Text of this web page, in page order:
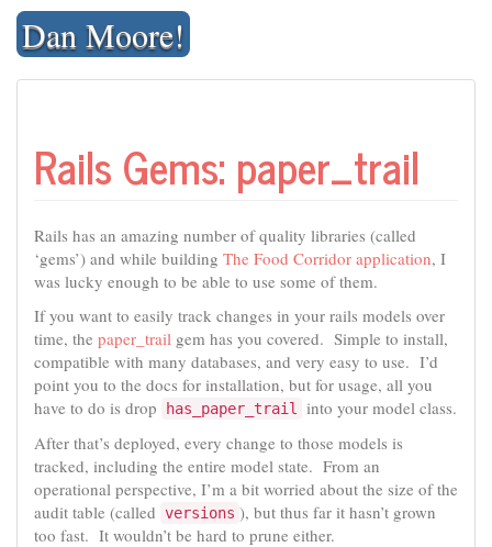
Skip
contentDan Moore!
Rails Gems: paper_trail
Rails has an amazing number of quality libraries (called
‘gems’) and while building The Food Corridor application, I
was lucky enough to be able to use some of them.
If you want to easily track changes in your rails models over
time, the paper_trail gem has you covered. Simple to install,
compatible with many databases, and very easy to use. I’d
point you to the docs for installation, but for usage, all you
have to do is drop
has_paper_trail
into your model class.
After that’s deployed, every change to those models is
tracked, including the entire model state. From an
operational perspective, I’m a bit worried about the size of the
audit table (called versions ), but thus far it hasn’t grown
too fast. It wouldn’t be hard to prune either.